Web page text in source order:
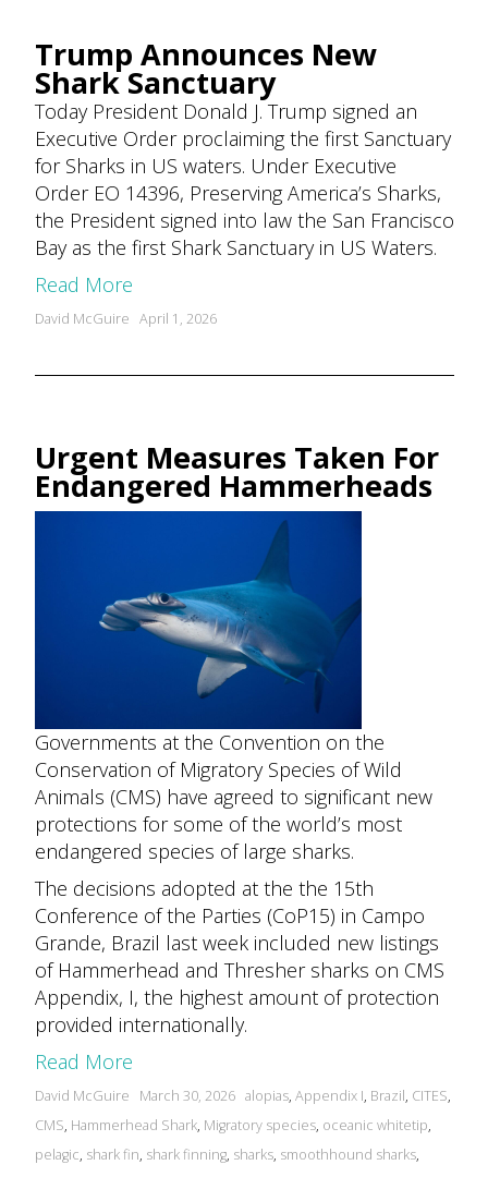
Trump Announces New
Shark Sanctuary
Today President Donald J. Trump signed an
Executive Order proclaiming the first Sanctuary
for Sharks in US waters. Under Executive
Order EO 14396, Preserving America’s Sharks,
the President signed into law the San Francisco
Bay as the first Shark Sanctuary in US Waters.
Read More
Posted
David McGuire April 1, 2026
Urgent Measures Taken For
Endangered Hammerheads
Governments at the Convention on the
Conservation of Migratory Species of Wild
Animals (CMS) have agreed to significant new
protections for some of the world’s most
endangered species of large sharks.
The decisions adopted at the the 15th
Conference of the Parties (CoP15) in Campo
Grande, Brazil last week included new listings
of Hammerhead and Thresher sharks on CMS
Appendix, I, the highest amount of protection
provided internationally.
Read More
Posted
by
David McGuire March 30, 2026 Tags:
alopias, Appendix I, Brazil, CITES,
CMS, Hammerhead Shark, Migratory species, oceanic whitetip,
pelagic, shark fin, shark finning, sharks, smoothhound sharks,